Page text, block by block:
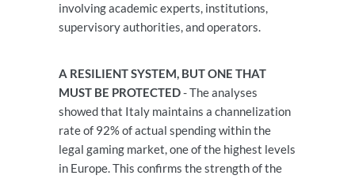
involving academic experts, institutions,
supervisory authorities, and operators.
A RESILIENT SYSTEM, BUT ONE THAT
MUST BE PROTECTED- The analyses
showed that Italy maintains a channelization
rate of 92% of actual spending within the
legal gaming market, one of the highest levels
in Europe. This confirms the strength of the